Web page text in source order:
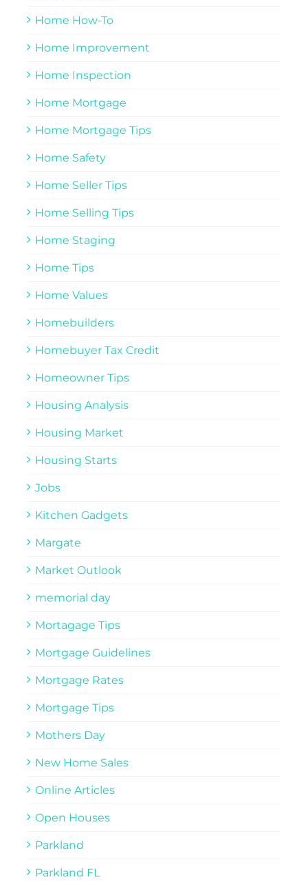
Home How-To
Home Improvement
Home Inspection
Home Mortgage
Home Mortgage Tips
Home Safety
Home Seller Tips
Home Selling Tips
Home Staging
Home Tips
Home Values
Homebuilders
Homebuyer Tax Credit
Homeowner Tips
Housing Analysis
Housing Market
Housing Starts
Jobs
Kitchen Gadgets
Margate
Market Outlook
memorial day
Mortagage Tips
Mortgage Guidelines
Mortgage Rates
Mortgage Tips
Mothers Day
New Home Sales
Online Articles
Open Houses
Parkland
Parkland FL